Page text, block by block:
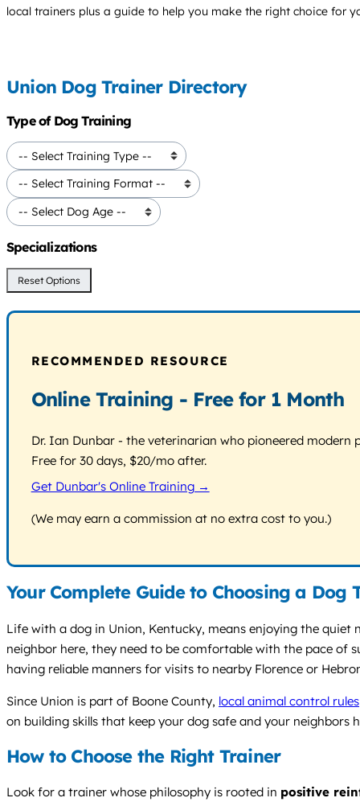
local trainers plus a guide to help you make the right choice for
Union Dog Trainer Directory
Type of Dog Training
Specializations
Reset Options
RECOMMENDED RESOURCE
Online Training - Free for 1 Month
Dr. Ian Dunbar - the veterinarian who pioneered
Free for 30 days, $20/mo after.
Get Dunbar's Online Training →
(We may earn a commission at no extra cost to you.)
Your Complete Guide to Choosing a
Life with a dog in Union, Kentucky, means enjoying the
neighbor here, they need to be comfortable with the pace of
having reliable manners for visits to nearby Florence or
Since Union is part of Boone County, local animal control rules
on building skills that keep your dog safe and your neighbors
How to Choose the Right Trainer
Look for a trainer whose philosophy is rooted in positive